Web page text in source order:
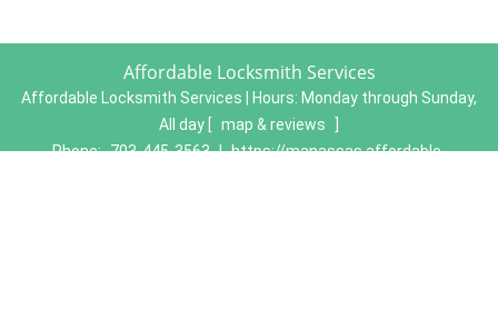
Affordable Locksmith Services
Affordable Locksmith Services | Hours: Monday through Sunday,
All day
map & reviews
Phone: 703-445-3563 | https://manassas.affordable-